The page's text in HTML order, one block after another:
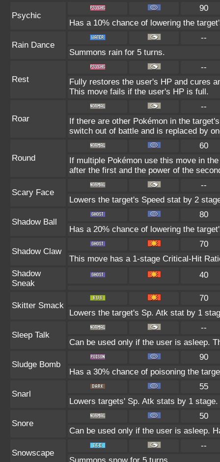
Psychic
90
Has a 10% chance of lowering the
Rain Dance
--
Summons rain for 5 turns.
Rest
--
Fully restores the user's HP and cures
This move fails if the user's HP is full.
Roar
--
If there are other Pokémon in the
switch out of battle and is replaced by
Round
60
If multiple Pokémon use this move in
after the first and the power of the
Scary Face
--
Lowers the target's Speed stat by 2
Shadow Ball
80
Has a 20% chance of lowering the
Shadow Claw
70
This move has a 1-stage Critical-Hit
Shadow
Sneak
40
Skitter Smack
70
Lowers the target's Sp. Atk stat by 1
Sleep Talk
--
Can be used only if the user is asleep.
Sludge Bomb
90
Has a 30% chance of poisoning the
Snarl
55
Lowers targets' Sp. Atk stats by 1 stage.
Snore
50
Can be used only if the user is asleep.
Snowscape
--